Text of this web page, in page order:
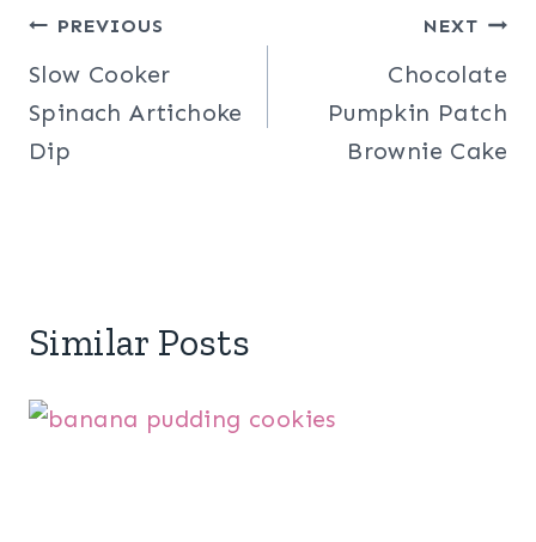
Post
navigation
PREVIOUS
Slow Cooker
Spinach Artichoke
Dip
NEXT
Chocolate
Pumpkin Patch
Brownie Cake
Similar Posts